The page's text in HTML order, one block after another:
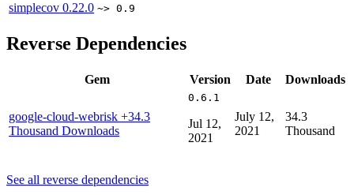
simplecov 0.22.0 ~> 0.9
Reverse Dependencies
Gem Version Date Downloads
google-cloud-webrisk +34.3
Thousand Downloads
0.6.1
Jul 12,
2021
July 12,
2021
34.3
Thousand
See all reverse dependencies